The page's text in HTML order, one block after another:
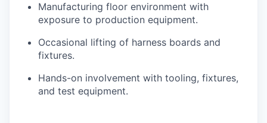
Manufacturing floor environment with
exposure to production equipment.
Occasional lifting of harness boards and
fixtures.
Hands-on involvement with tooling, fixtures,
and test equipment.